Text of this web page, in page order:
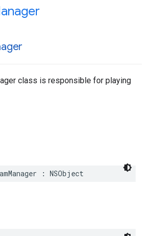
class is responsible for playing
: NSObject